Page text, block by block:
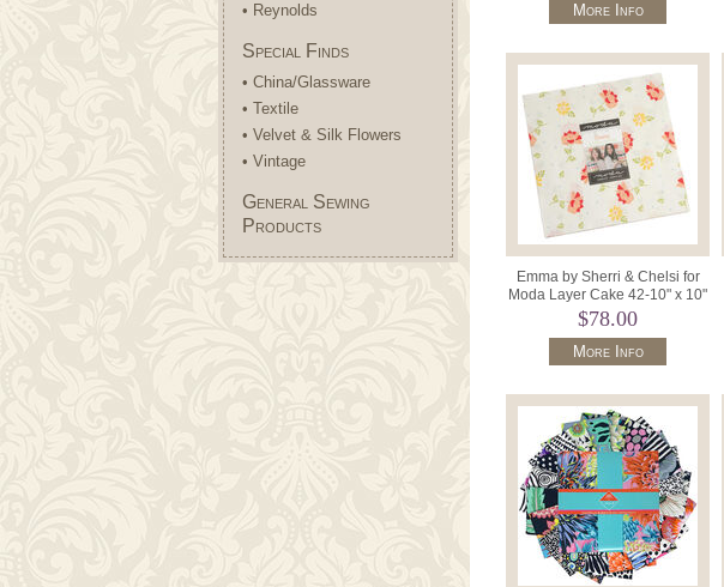
• Reynolds
Special Finds
• China/Glassware
• Textile
• Velvet & Silk Flowers
• Vintage
General Sewing
Products
More Info
Emma by Sherri & Chelsi for
Moda Layer Cake 42-10" x 10"
Squares 37630LC.
$78.00
More Info